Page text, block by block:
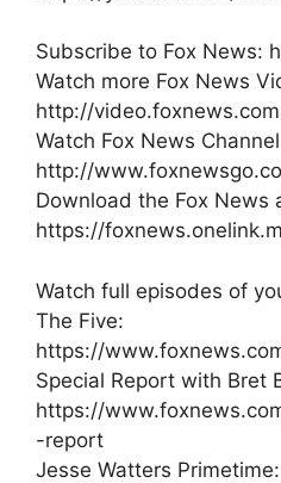
Subscribe to Fox News:
Watch more Fox News
http://video.foxnews.com
Watch Fox News
http://
Download the Fox News
https://
Watch full episodes of
The Five:
https://
Special Report with Bret
https://
-report
Jesse Watters Primetime: